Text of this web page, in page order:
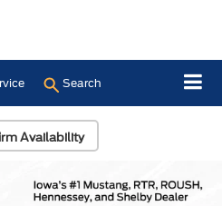
Search
Availability